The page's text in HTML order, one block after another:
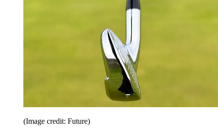
(Image credit: Future)